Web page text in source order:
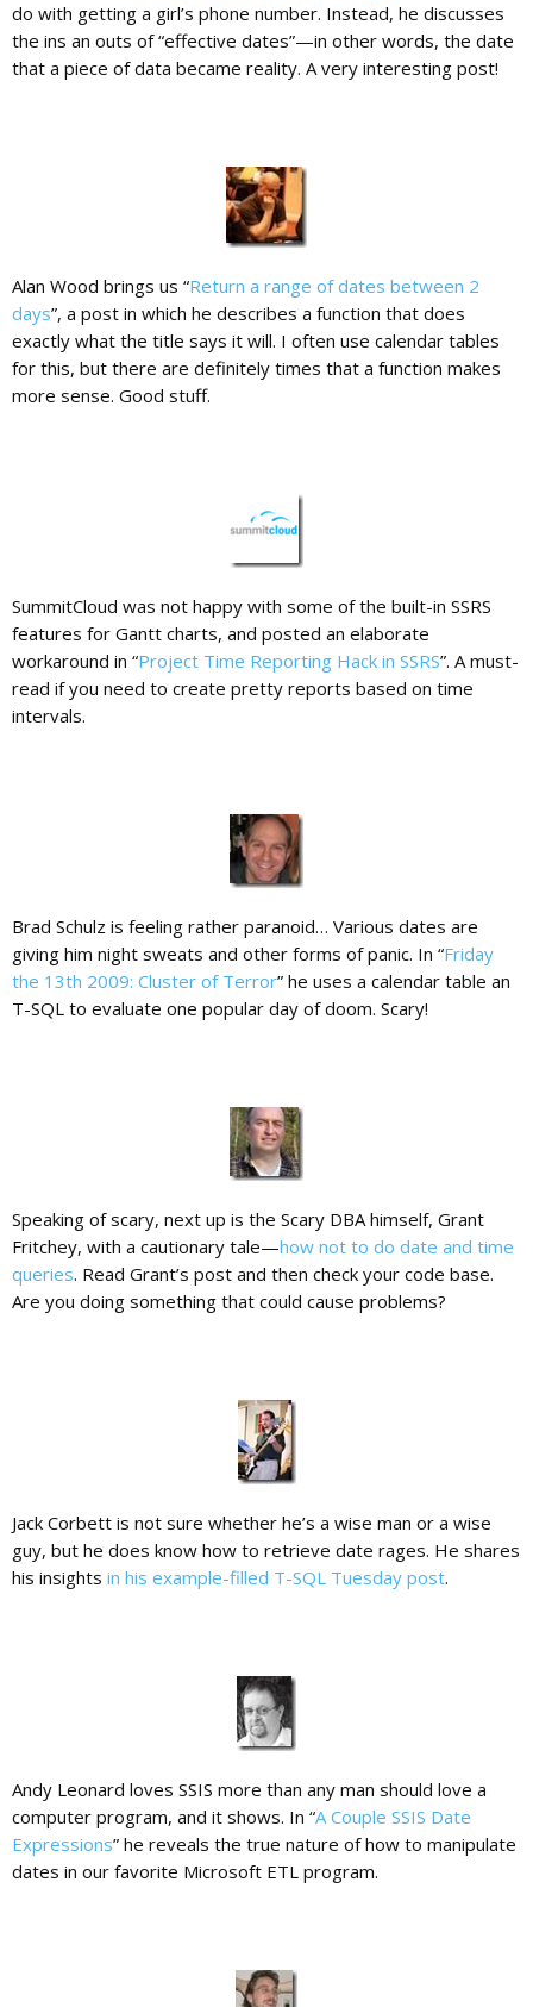
do with getting a girl’s phone number. Instead, he discusses
the ins an outs of “effective dates”—in other words, the date
that a piece of data became reality. A very interesting post!
Alan Wood brings us “Return a range of dates between 2
days”, a post in which he describes a function that does
exactly what the title says it will. I often use calendar tables
for this, but there are definitely times that a function makes
more sense. Good stuff.
SummitCloud was not happy with some of the built-in SSRS
features for Gantt charts, and posted an elaborate
workaround in “Project Time Reporting Hack in SSRS”. A must-
read if you need to create pretty reports based on time
intervals.
Brad Schulz is feeling rather paranoid… Various dates are
giving him night sweats and other forms of panic. In “Friday
the 13th 2009: Cluster of Terror” he uses a calendar table an
T-SQL to evaluate one popular day of doom. Scary!
Speaking of scary, next up is the Scary DBA himself, Grant
Fritchey, with a cautionary tale—how not to do date and time
queries. Read Grant’s post and then check your code base.
Are you doing something that could cause problems?
Jack Corbett is not sure whether he’s a wise man or a wise
guy, but he does know how to retrieve date rages. He shares
his insights in his example-filled T-SQL Tuesday post.
Andy Leonard loves SSIS more than any man should love a
computer program, and it shows. In “A Couple SSIS Date
Expressions” he reveals the true nature of how to manipulate
dates in our favorite Microsoft ETL program.